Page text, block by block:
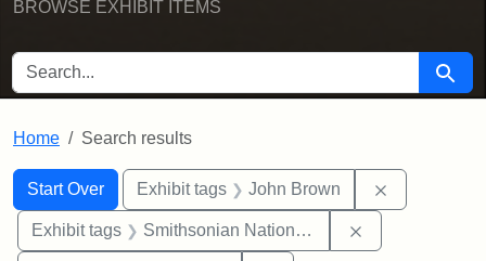
BROWSE EXHIBIT ITEMS
SEARCH FOR Search
Home Search results
Search
Search Constraints
Start Over
You searched for:Exhibit tags John Brown
Exhibit tags Smithsonian National Portrait Gallery